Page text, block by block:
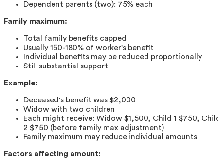
Dependent parents (two): 75% each
Family maximum:
Total family benefits capped
Usually 150-180% of worker's benefit
Individual benefits may be reduced proportionally
Still substantial support
Example:
Deceased's benefit was $2,000
Widow with two children
Each might receive: Widow $1,500, Child 1 $750,
2 $750 (before family max adjustment)
Family maximum may reduce individual amounts
Factors affecting amount: